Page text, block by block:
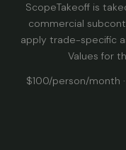
ScopeTakeoff is
commercial
apply trade-specific
Values for
$100/person/month